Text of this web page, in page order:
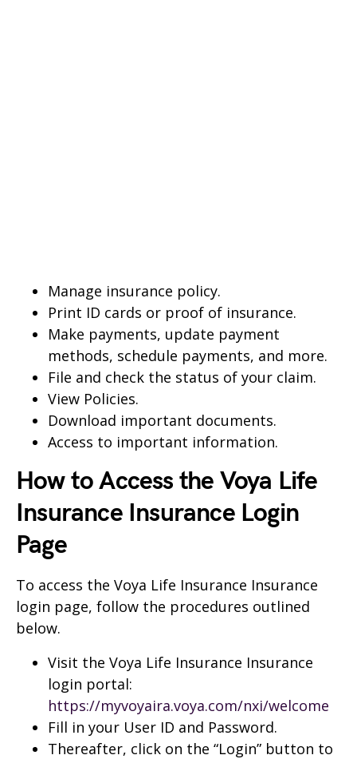
Manage insurance policy.
Print ID cards or proof of insurance.
Make payments, update payment
methods, schedule payments, and more.
File and check the status of your claim.
View Policies.
Download important documents.
Access to important information.
How to Access the Voya Life
Insurance Insurance Login
Page
To access the Voya Life Insurance Insurance
login page, follow the procedures outlined
below.
Visit the Voya Life Insurance Insurance
login portal:
https://myvoyaira.voya.com/nxi/welcome
Fill in your User ID and Password.
Thereafter, click on the “Login” button to